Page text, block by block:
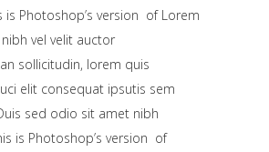
is Photoshop’s version of Lorem
vel velit auctor
sollicitudin, lorem quis
elit consequat ipsutis sem
sed odio sit amet nibh
is Photoshop’s version of